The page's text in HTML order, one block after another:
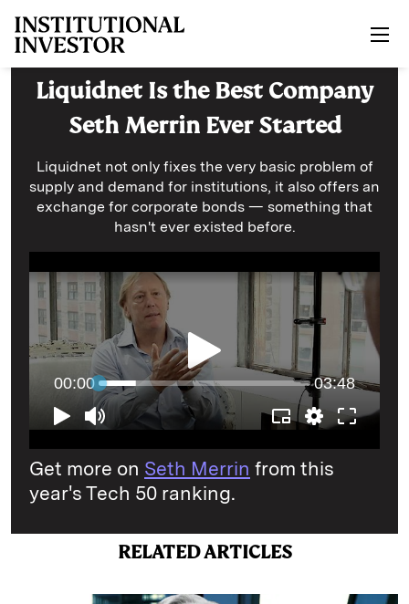
Liquidnet Is the Best Company
Seth Merrin Ever Started
Liquidnet not only fixes the very basic problem of
supply and demand for institutions, it also offers an
exchange for corporate bonds — something that
hasn't ever existed before.
Get more on Seth Merrin from this
year's Tech 50 ranking.
RELATED ARTICLES